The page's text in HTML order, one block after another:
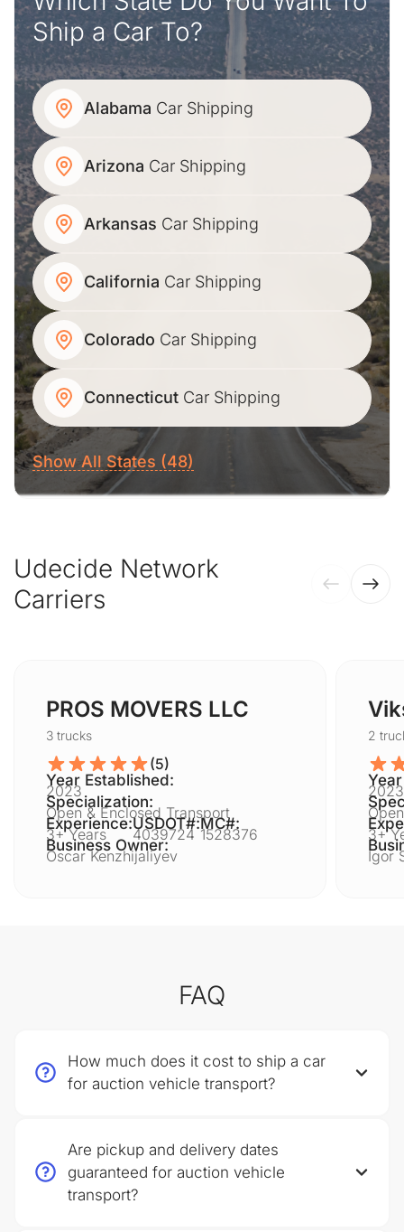
Ship a Car To?
Alabama Car Shipping
Arizona Car Shipping
Arkansas Car Shipping
California Car Shipping
Colorado Car Shipping
Connecticut Car Shipping
Show All States (48)
Udecide Network
Carriers
PROS MOVERS LLC
3 trucks
(5)
Year Established:
2023
Specialization:
Open & Enclosed Transport
Experience:
3+ Years
USDOT#:
4039724
MC#:
1528376
Business Owner:
Oscar Kenzhijaliyev
2
2023
3+
Igor
FAQ
How much does it cost to ship a car
for auction vehicle transport?
Are pickup and delivery dates
guaranteed for auction vehicle
transport?